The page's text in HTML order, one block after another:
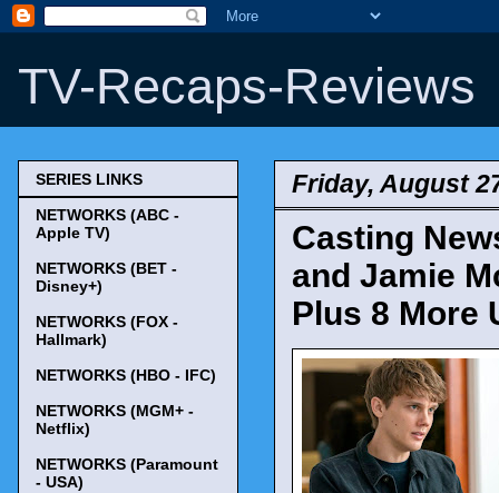
TV-Recaps-Reviews
Friday, August
Casting
and Jamie
Plus 8 More
SERIES LINKS
NETWORKS (ABC -
Apple TV)
NETWORKS (BET -
Disney+)
NETWORKS (FOX -
Hallmark)
NETWORKS (HBO - IFC)
NETWORKS (MGM+ -
Netflix)
NETWORKS (Paramount
- USA)